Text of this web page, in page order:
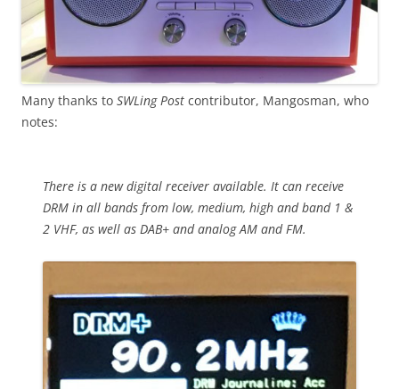
Many thanks to SWLing Post contributor, Mangosman, who
notes:
There is a new digital receiver available. It can receive
DRM in all bands from low, medium, high and band 1 &
2 VHF, as well as DAB+ and analog AM and FM.